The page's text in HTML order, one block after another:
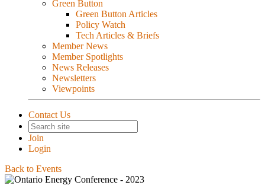
Green Button
Green Button Articles
Policy Watch
Tech Articles & Briefs
Member News
Member Spotlights
News Releases
Newsletters
Viewpoints
Contact Us
Join
Login
Back to Events